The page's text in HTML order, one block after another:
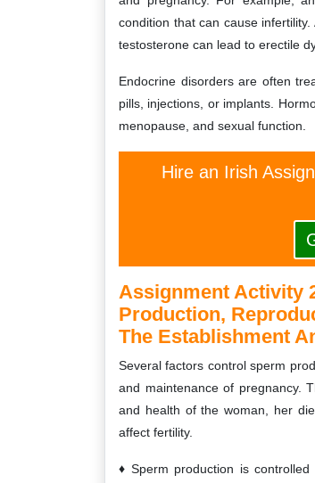
condition that can cause
testosterone can lead to erectile
Endocrine disorders are often
pills, injections, or implants.
menopause, and sexual function.
Hire an Irish
Assignment Activity
Production,
The Establishment
Several factors control sperm
and maintenance of pregnancy.
and health of the woman, her
affect fertility.
Sperm production is